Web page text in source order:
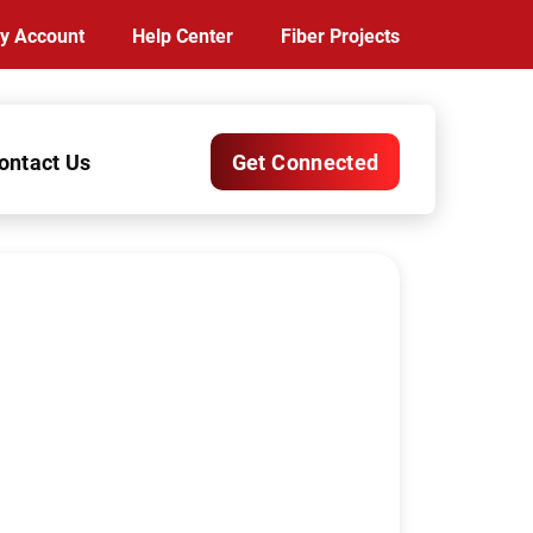
Account Help Center Fiber Projects
Us Get Connected